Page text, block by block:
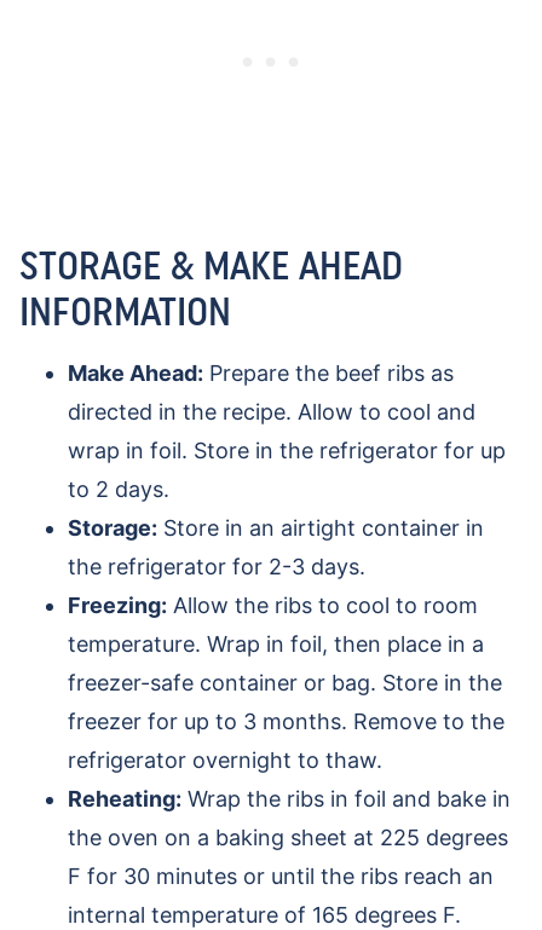
STORAGE & MAKE AHEAD
INFORMATION
Make Ahead: Prepare the beef ribs as
directed in the recipe. Allow to cool and
wrap in foil. Store in the refrigerator for up
to 2 days.
Storage: Store in an airtight container in
the refrigerator for 2-3 days.
Freezing: Allow the ribs to cool to room
temperature. Wrap in foil, then place in a
freezer-safe container or bag. Store in the
freezer for up to 3 months. Remove to the
refrigerator overnight to thaw.
Reheating: Wrap the ribs in foil and bake in
the oven on a baking sheet at 225 degrees
F for 30 minutes or until the ribs reach an
internal temperature of 165 degrees F.